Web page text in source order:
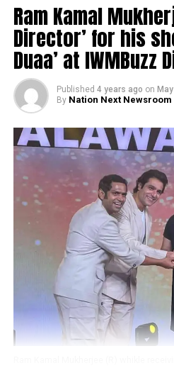
Bachchan’s photos
Divyesh with Amitabh Bachchan
Ram Kamal
Director’ for his
Duaa’ at IWMBuzz
Published 4 years ago on
By Nation Next Newsroom